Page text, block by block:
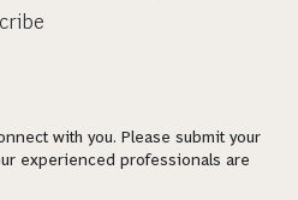
with you. Please submit your
experienced professionals are